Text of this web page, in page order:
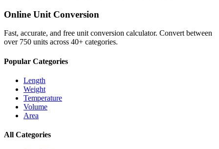
Online Unit Conversion
Fast, accurate, and free unit conversion calculator. Convert between
over 750 units across 40+ categories.
Popular Categories
Length
Weight
Temperature
Volume
Area
All Categories